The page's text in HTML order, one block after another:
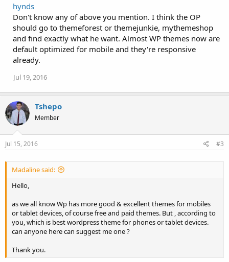
hynds
Don't know any of above you mention. I think the OP
should go to themeforest or themejunkie, mythemeshop
and find exactly what he want. Almost WP themes now are
default optimized for mobile and they're responsive
already.
Jul 19, 2016
Tshepo
Member
Jul 15, 2016 #3
Madaline said:
Hello,
as we all know Wp has more good & excellent themes for mobiles
or tablet devices, of course free and paid themes. But , according to
you, which is best wordpress theme for phones or tablet devices.
can anyone here can suggest me one ?
Thank you.